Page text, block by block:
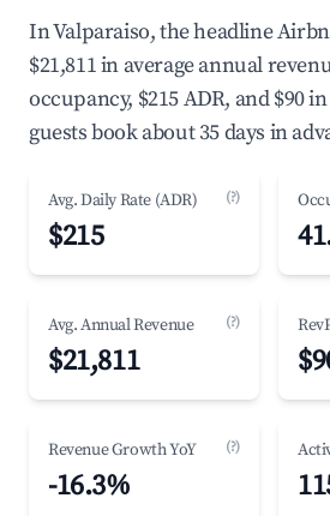
In Valparaiso, the headline
$21,811 in average annual
occupancy, $215 ADR, and $90
guests book about 35 days in
Avg. Daily Rate (ADR) (?)
$215
Avg. Annual Revenue (?)
$21,811
Revenue Growth YoY (?)
-16.3%